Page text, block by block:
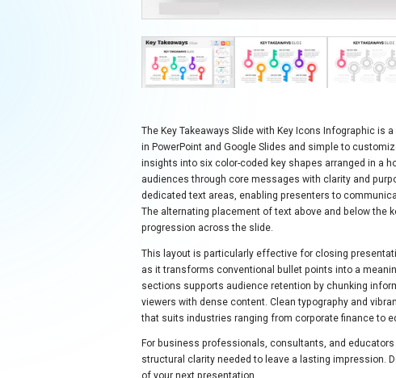
The Key Takeaways Slide with Key Icons Infographic
in PowerPoint and Google Slides and simple to
insights into six color-coded key shapes arranged in a
audiences through core messages with clarity and
dedicated text areas, enabling presenters to
The alternating placement of text above and below the
progression across the slide.
This layout is particularly effective for closing
as it transforms conventional bullet points into a
sections supports audience retention by chunking
viewers with dense content. Clean typography and
that suits industries ranging from corporate finance to
For business professionals, consultants, and
structural clarity needed to leave a lasting impression.
of your next presentation.